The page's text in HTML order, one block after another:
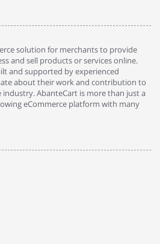
solution for merchants to provide
and sell products or services online.
and supported by experienced
about their work and contribution to
AbanteCart is more than just a
eCommerce platform with many